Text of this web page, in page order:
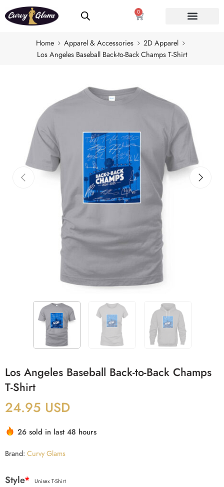
0
Home Apparel & Accessories
2D Apparel
Los Angeles Baseball Back-to-Back Champs T-Shirt
Los Angeles Baseball Back-to-Back Champs
T-Shirt
24.95 USD
26 sold in last 48 hours
Brand: Curvy Glams
Style* Unisex T-Shirt